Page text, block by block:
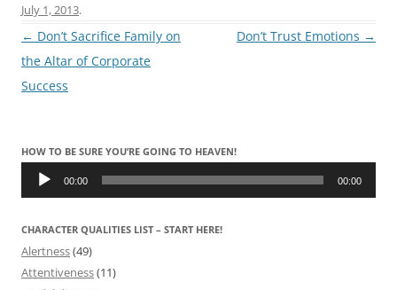
July 1, 2013.
Post
navigation
← Don’t Sacrifice Family on
the Altar of Corporate
Success
Don’t Trust Emotions →
HOW TO BE SURE YOU’RE GOING TO HEAVEN!
Audio
Player 00:00 00:00
CHARACTER QUALITIES LIST – START HERE!
Alertness(49)
Attentiveness(11)